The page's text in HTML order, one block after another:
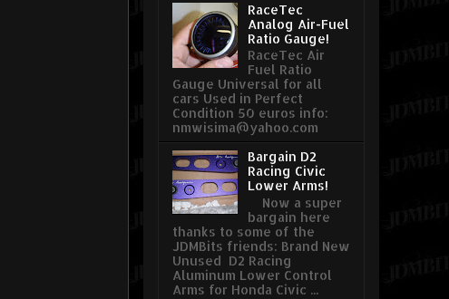
RaceTec
Analog Air-Fuel
Ratio Gauge!
RaceTec Air
Fuel Ratio
Gauge Universal for all
cars Used in Perfect
Condition 50 euros info:
nmwisima@yahoo.com
Bargain D2
Racing Civic
Lower Arms!
Now a super
bargain here
thanks to some of the
JDMBits friends: Brand New
Unused D2 Racing
Aluminum Lower Control
Arms for Honda Civic ...